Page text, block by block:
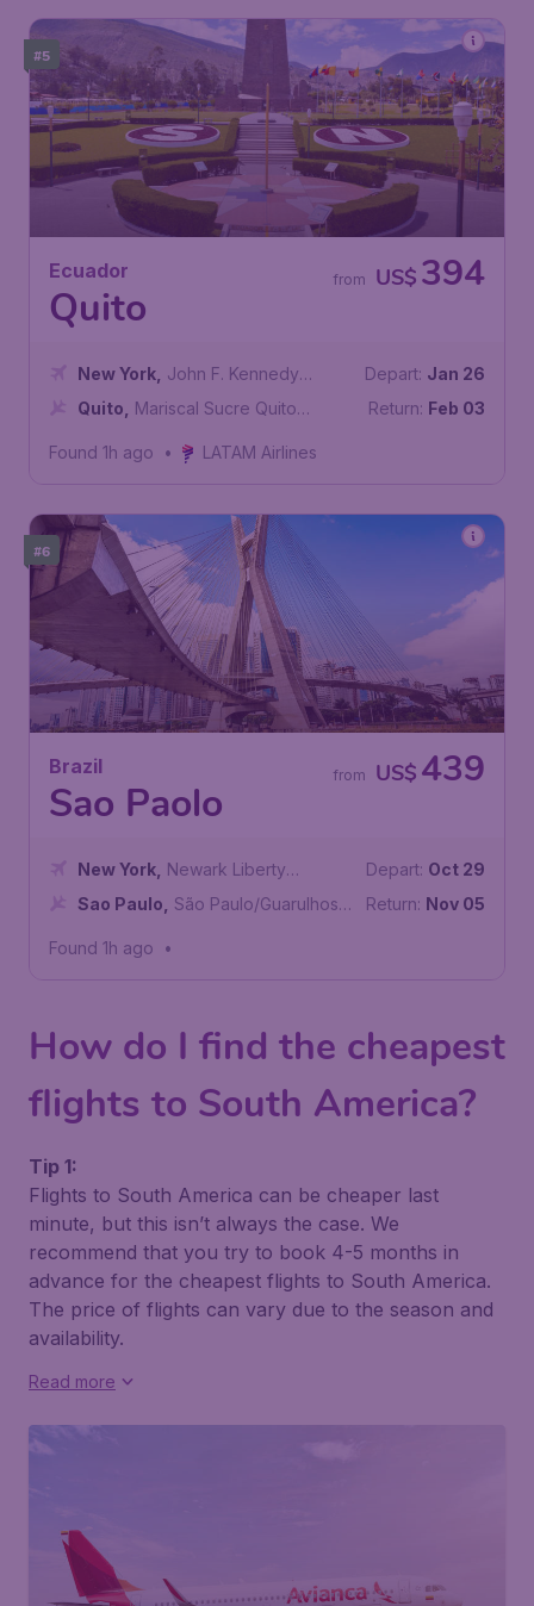
#5
Ecuador
Quito
US$ 394
from
New York John F. Kennedy
International Airport
Quito
Mariscal Sucre Quito
Depart: Jan 26
Return: Feb 03
Found 1h ago • LATAM Airlines
#6
Brazil
Sao Paolo
US$ 439
from
New York Newark Liberty
International Airport
Sao Paulo
São Paulo/Guarulhos–
International Airport
Depart: Oct 29
Return: Nov 05
Found 1h ago •
How do I find the cheapest
flights to South America?
Tip 1:
Flights to South America can be cheaper last
minute, but this isn’t always the case. We
recommend that you try to book 4-5 months in
advance for the cheapest flights to South America.
The price of flights can vary due to the season and
availability.
Read more